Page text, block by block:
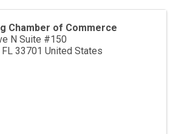
Chamber of Commerce
N Suite #150
FL 33701 United States